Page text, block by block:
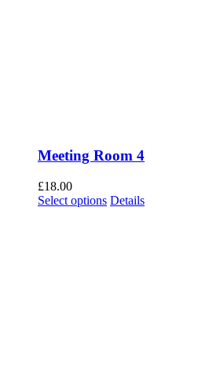
Meeting Room 4
£18.00
Select options Details